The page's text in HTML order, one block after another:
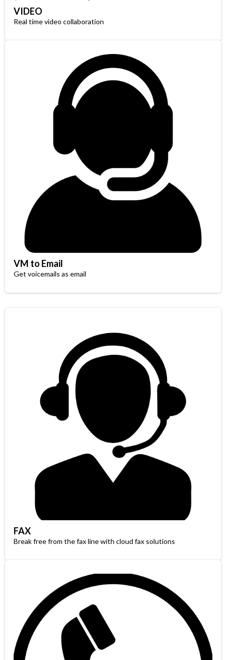
VIDEO
Real time video collaboration
VM to Email
Get voicemails as email
FAX
Break free from the fax line with cloud fax solutions